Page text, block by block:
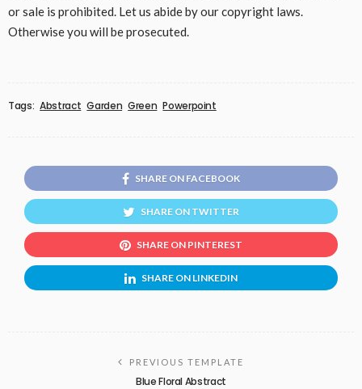
or sale is prohibited. Let us abide by our copyright laws.
Otherwise you will be prosecuted.
Tags: Abstract Garden Green Powerpoint
SHARE ON FACEBOOK
SHARE ON TWITTER
SHARE ON PINTEREST
SHARE ON LINKEDIN
PREVIOUS TEMPLATE
Blue Floral Abstract